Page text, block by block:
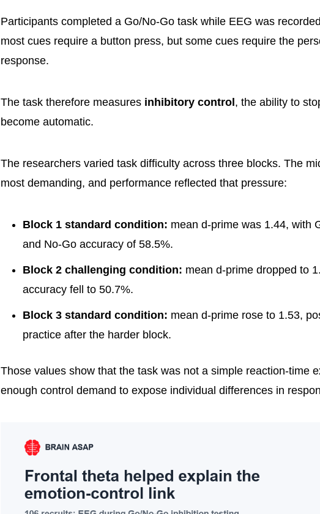
Participants completed a Go/No-Go task while EEG was
most cues require a button press, but some cues require the
response.
The task therefore measures inhibitory control, the ability to
become automatic.
The researchers varied task difficulty across three blocks. The
most demanding, and performance reflected that pressure:
Block 1 standard condition: mean d-prime was 1.44, with
and No-Go accuracy of 58.5%.
Block 2 challenging condition: mean d-prime dropped to
accuracy fell to 50.7%.
Block 3 standard condition: mean d-prime rose to 1.53,
practice after the harder block.
Those values show that the task was not a simple reaction-time
enough control demand to expose individual differences in